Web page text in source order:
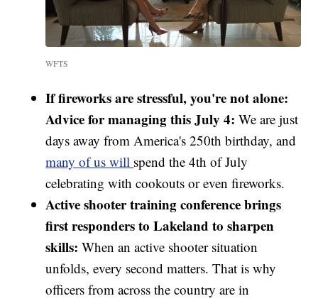
WFTS
If fireworks are stressful, you're not alone:
Advice for managing this July 4:We are just
days away from America's 250th birthday, and
many of us will spend the 4th of July
celebrating with cookouts or even fireworks.
Active shooter training conference brings
first responders to Lakeland to sharpen
skills:When an active shooter situation
unfolds, every second matters. That is why
officers from across the country are in